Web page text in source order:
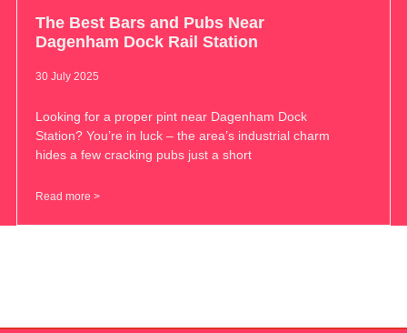
The Best Bars and Pubs Near
Dagenham Dock Rail Station
30 July 2025
Looking for a proper pint near Dagenham Dock
Station? You’re in luck – the area’s industrial charm
hides a few cracking pubs just a short
Read more >